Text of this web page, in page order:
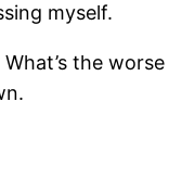
myself.
the worse